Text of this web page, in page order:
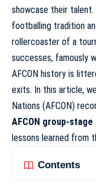
showcase their talent.
footballing tradition
rollercoaster of a
successes, famously
AFCON history is
exits. In this article,
Nations (AFCON)
AFCON group-
lessons learned from
Contents